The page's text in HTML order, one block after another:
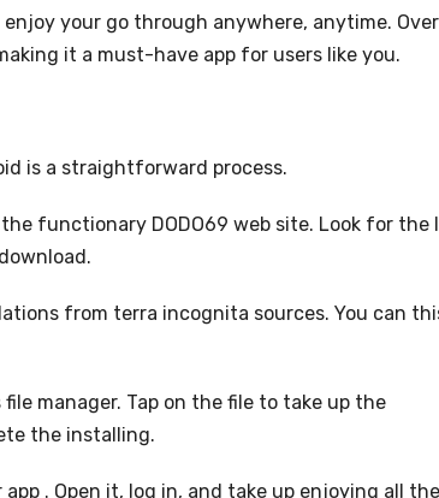
your go through anywhere, anytime.
it a must-have app for users like you.
is a straightforward process.
functionary DODO69 web site. Look for the
from terra incognita sources. You can
manager. Tap on the file to take up the
the installing.
. Open it, log in, and take up enjoying all the